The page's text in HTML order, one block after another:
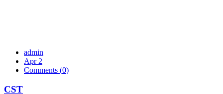
admin
Apr 2
Comments (0)
CST